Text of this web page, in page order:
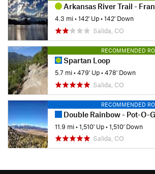
Arkansas River Trail - Franz Lake
4.3 mi•142' Up•142' Down
Salida, CO
RECOMMENDED
Spartan Loop
5.7 mi•479' Up•478' Down
Salida, CO
RECOMMENDED
Double Rainbow - Pot-O-Gold Out-
11.9 mi•1,510' Up•1,510' Down
Salida, CO